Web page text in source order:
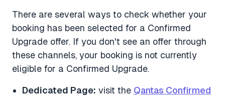
There are several ways to check whether your
booking has been selected for a Confirmed
Upgrade offer. If you don't see an offer through
these channels, your booking is not currently
eligible for a Confirmed Upgrade.
Dedicated Page: visit the Qantas Confirmed